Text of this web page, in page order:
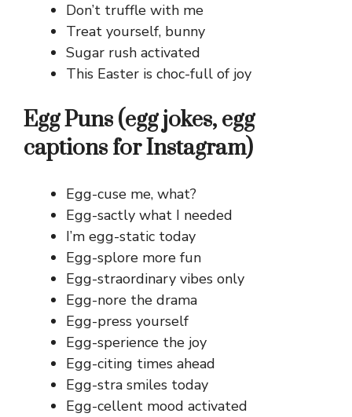
Don’t truffle with me
Treat yourself, bunny
Sugar rush activated
This Easter is choc-full of joy
Egg Puns (egg jokes, egg
captions for Instagram)
Egg-cuse me, what?
Egg-sactly what I needed
I’m egg-static today
Egg-splore more fun
Egg-straordinary vibes only
Egg-nore the drama
Egg-press yourself
Egg-sperience the joy
Egg-citing times ahead
Egg-stra smiles today
Egg-cellent mood activated